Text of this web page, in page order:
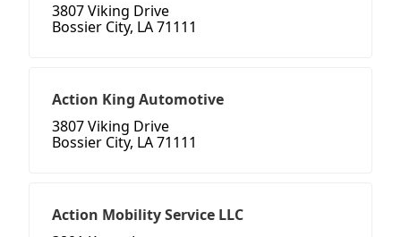
3807 Viking Drive
Bossier City, LA 71111
Action King Automotive
3807 Viking Drive
Bossier City, LA 71111
Action Mobility Service LLC